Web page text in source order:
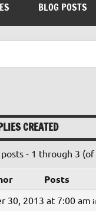
BLOG POSTS
CREATED
- 1 through 3
Posts
30, 2013 at 7:00 am